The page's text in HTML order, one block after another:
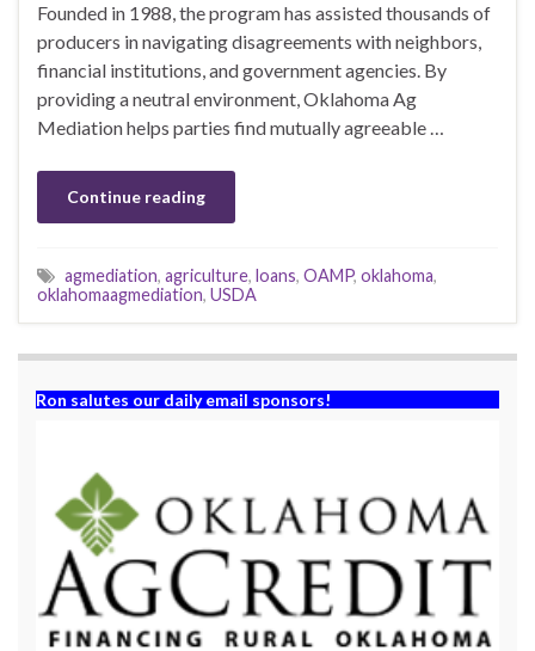
Founded in 1988, the program has assisted thousands of
producers in navigating disagreements with neighbors,
financial institutions, and government agencies. By
providing a neutral environment, Oklahoma Ag
Mediation helps parties find mutually agreeable …
Continue reading
agmediation, agriculture, loans, OAMP, oklahoma,
oklahomaagmediation, USDA
Ron salutes our daily email sponsors!